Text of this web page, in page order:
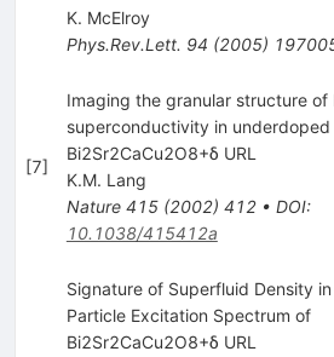
K. McElroy
Phys.Rev.Lett. 94 (2005)
[7]
Imaging the granular structure of
superconductivity in underdoped
Bi2Sr2CaCu2O8+δ URL
K.M. Lang
Nature 415(2002) 412• DOI:
10.1038/415412a
Signature of Superfluid Density
Particle Excitation Spectrum of
Bi2Sr2CaCu2O8+δ URL